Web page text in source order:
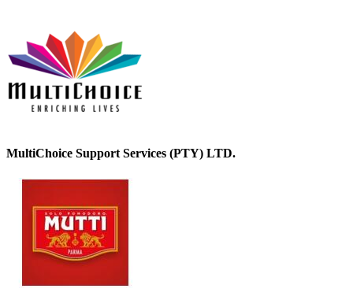
MultiChoice Support Services (PTY) LTD.